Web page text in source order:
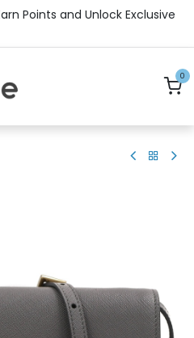
Points and Unlock Exclusive
0